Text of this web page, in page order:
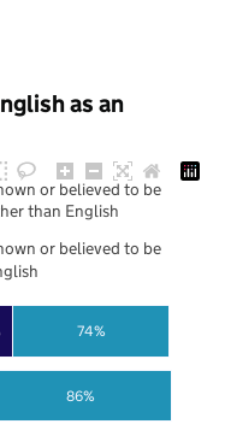
as an
86%
74%
or believed to be
than English
or believed to be